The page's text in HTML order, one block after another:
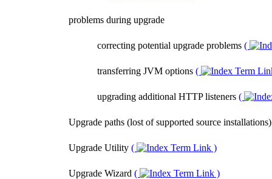
problems during upgrade
correcting potential upgrade problems (
transferring JVM options (
upgrading additional HTTP listeners (
Upgrade paths (lost of supported source
Upgrade Utility ( )
Upgrade Wizard ( )